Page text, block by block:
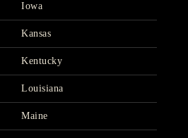
Iowa
Kansas
Kentucky
Louisiana
Maine